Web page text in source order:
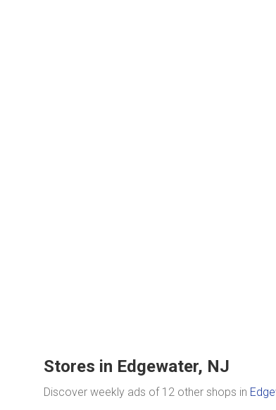
Stores in Edgewater, NJ
Discover weekly ads of 12 other shops in